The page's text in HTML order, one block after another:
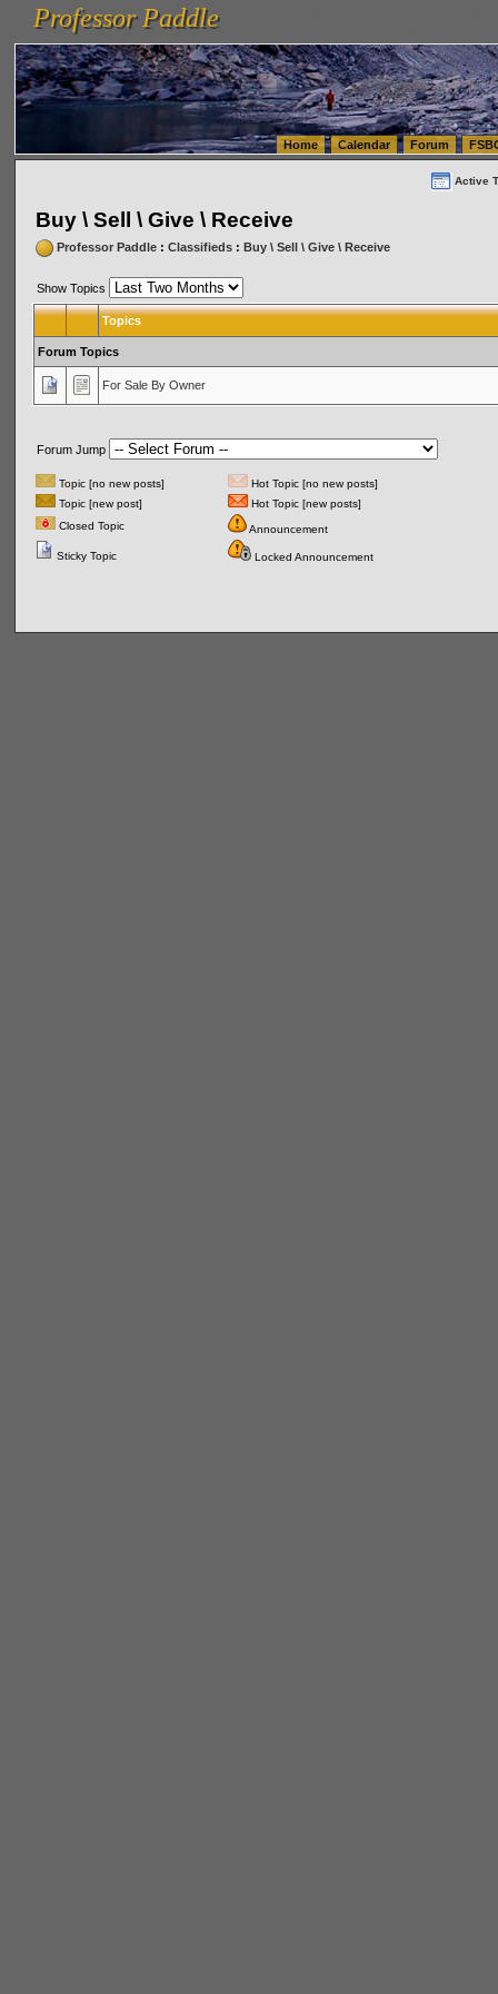
vanlinelogistics.com Seattle Washington (WA) Warehousing & Order Fulfillment
(WA) Commercial Relocation
vanlinelogistics.com Warehousing & Order Fulfillment
Professor Paddle
Professor Paddle
Home Calendar Forum
Active
Buy \ Sell \ Give \ Receive
Professor Paddle: Classifieds: Buy \ Sell \ Give \ Receive
Show Topics
Topics
Forum Topics
For Sale By Owner
Forum Jump
Topic [no new posts]
Hot Topic [no new posts]
Topic [new post]
Hot Topic [new posts]
Closed Topic
Announcement
Sticky Topic Locked Announcement